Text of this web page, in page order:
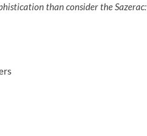
than consider the Sazerac: